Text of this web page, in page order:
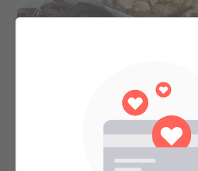
Double Choc Chip Muffin